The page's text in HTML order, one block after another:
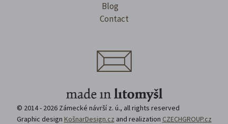
Blog
Contact
© 2014 - 2026 Zámecké návrší z. ú., all rights reserved
Graphic design KošnarDesign.cz and realization CZECHGROUP.cz